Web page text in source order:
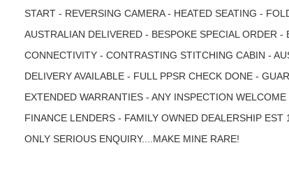
START - REVERSING CAMERA - HEATED SEATING -
AUSTRALIAN DELIVERED - BESPOKE SPECIAL ORDER -
CONNECTIVITY - CONTRASTING STITCHING CABIN -
DELIVERY AVAILABLE - FULL PPSR CHECK DONE -
EXTENDED WARRANTIES - ANY INSPECTION
FINANCE LENDERS - FAMILY OWNED DEALERSHIP EST
ONLY SERIOUS ENQUIRY....MAKE MINE RARE!